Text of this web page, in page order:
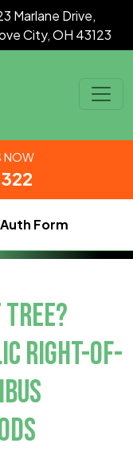
Marlane Drive,
City, OH 43123
NOW
Form
RIGHT-OF-